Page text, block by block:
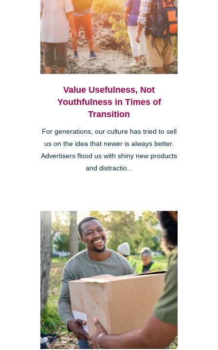
Value Usefulness, Not
Youthfulness in Times of
Transition
For generations, our culture has tried to sell
us on the idea that newer is always better.
Advertisers flood us with shiny new products
and distractio...